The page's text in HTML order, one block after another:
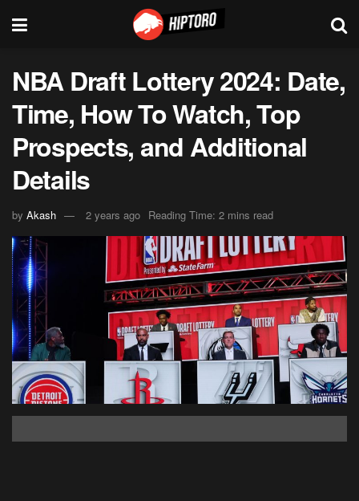
NBA Draft Lottery 2024: Date,
Time, How To Watch, Top
Prospects, and Additional
Details
by Akash 2 years ago Reading Time: 2 mins read